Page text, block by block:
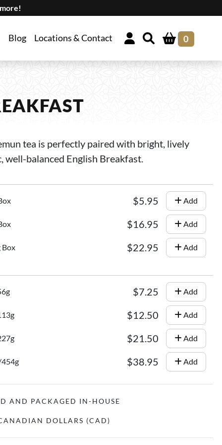
Blog Locations & Contact 0
tea is perfectly paired with bright, lively
well-balanced English Breakfast.
$5.95 Add
$16.95 Add
Box $22.95 Add
$7.25 Add
$12.50 Add
$21.50 Add
454g $38.95 Add
AND PACKAGED IN-HOUSE
DOLLARS (CAD)